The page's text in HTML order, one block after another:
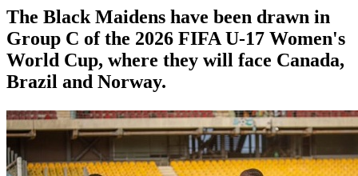
The Black Maidens have been drawn in
Group C of the 2026 FIFA U-17 Women's
World Cup, where they will face Canada,
Brazil and Norway.